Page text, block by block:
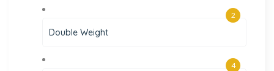
Double Weight
2
4